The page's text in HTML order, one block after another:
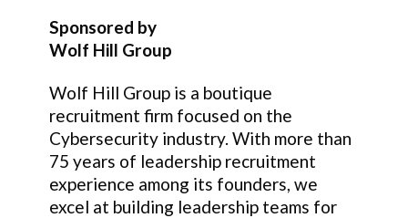
Sponsored by
Wolf Hill Group
Wolf Hill Group is a boutique
recruitment firm focused on the
Cybersecurity industry. With more than
75 years of leadership recruitment
experience among its founders, we
excel at building leadership teams for